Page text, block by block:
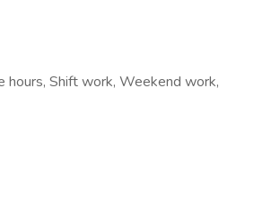
hours, Shift work, Weekend work,